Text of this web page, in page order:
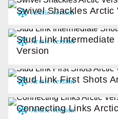
Swivel Shackles Arctic
Stud Link Intermediate
Version
Stud Link First Shots
Connecting Links